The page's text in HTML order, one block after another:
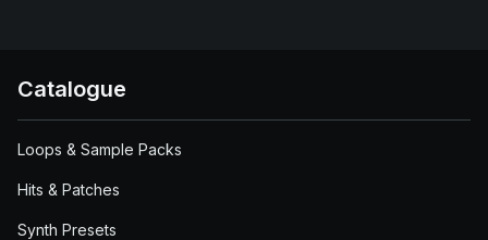
Catalogue
Loops & Sample Packs
Hits & Patches
Synth Presets